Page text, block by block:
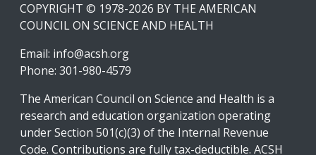
COPYRIGHT © 1978-2026 BY THE AMERICAN
COUNCIL ON SCIENCE AND HEALTH
Email: info@acsh.org
Phone: 301-980-4579
The American Council on Science and Health is a
research and education organization operating
under Section 501(c)(3) of the Internal Revenue
Code. Contributions are fully tax-deductible. ACSH